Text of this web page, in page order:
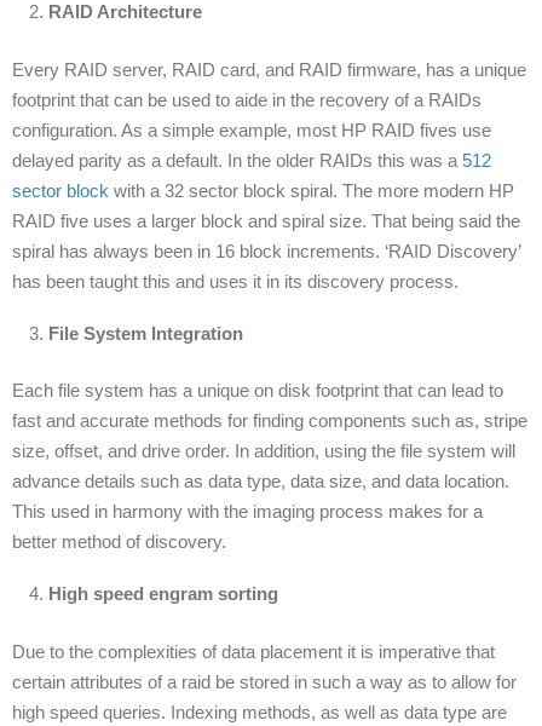
RAID Architecture
Every RAID server, RAID card, and RAID firmware, has a unique
footprint that can be used to aide in the recovery of a RAIDs
configuration. As a simple example, most HP RAID fives use
delayed parity as a default. In the older RAIDs this was a 512
sector block with a 32 sector block spiral. The more modern HP
RAID five uses a larger block and spiral size. That being said the
spiral has always been in 16 block increments. ‘RAID Discovery’
has been taught this and uses it in its discovery process.
File System Integration
Each file system has a unique on disk footprint that can lead to
fast and accurate methods for finding components such as, stripe
size, offset, and drive order. In addition, using the file system will
advance details such as data type, data size, and data location.
This used in harmony with the imaging process makes for a
better method of discovery.
High speed engram sorting
Due to the complexities of data placement it is imperative that
certain attributes of a raid be stored in such a way as to allow for
high speed queries. Indexing methods, as well as data type are